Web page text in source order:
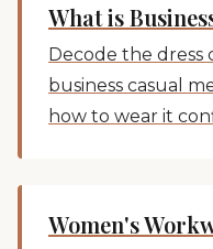
What is
Decode the dress
business casual
how to wear it
Women's